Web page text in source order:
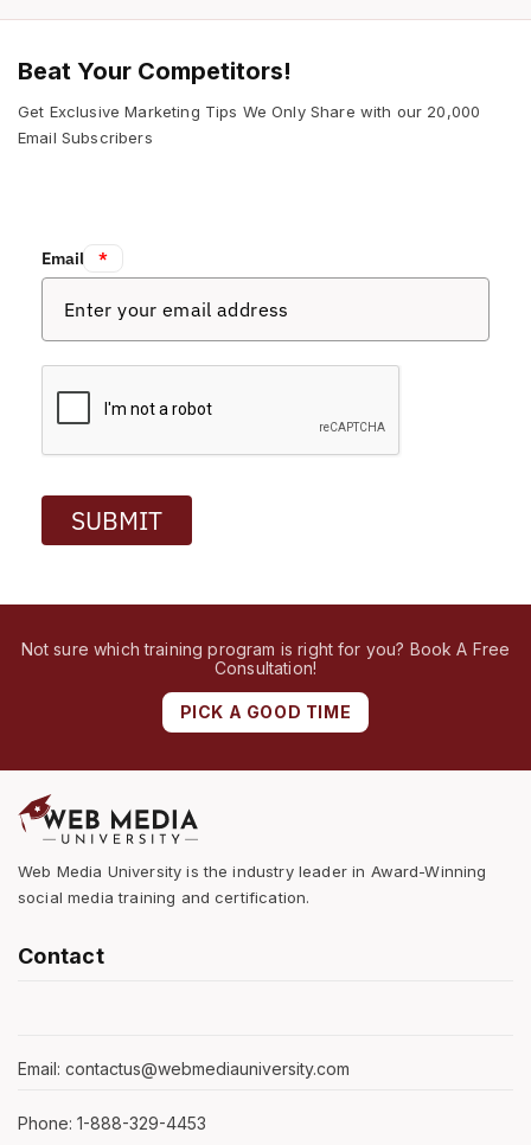
Beat Your Competitors!
Get Exclusive Marketing Tips We Only Share with our 20,000
Email Subscribers
Email: *
SUBMIT
Not sure which training program is right for you? Book A Free
Consultation!
PICK A GOOD TIME
Web Media University is the industry leader in Award-Winning
social media training and certification.
Contact
Email: contactus@webmediauniversity.com
Phone: 1-888-329-4453